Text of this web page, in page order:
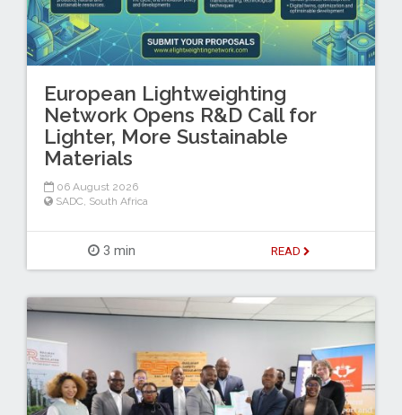
European Lightweighting
Network Opens R&D Call for
Lighter, More Sustainable
Materials
06 August 2026
SADC, South Africa
3 min READ